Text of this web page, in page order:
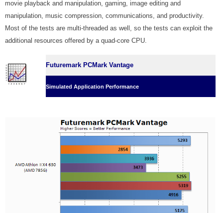
movie playback and manipulation, gaming, image editing and
manipulation, music compression, communications, and productivity.
Most of the tests are multi-threaded as well, so the tests can exploit the
additional resources offered by a quad-core CPU.
Futuremark PCMark Vantage
Simulated Application Performance